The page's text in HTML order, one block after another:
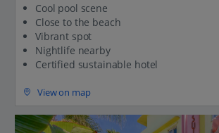
Cool pool scene
Close to the beach
Vibrant spot
Nightlife nearby
Certified sustainable hotel
View on map